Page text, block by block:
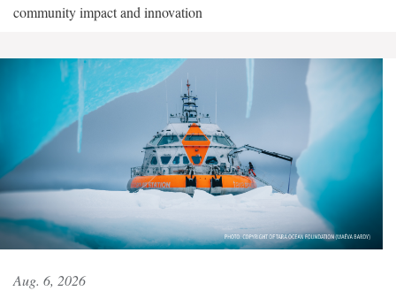
community impact and innovation
Aug. 6, 2026